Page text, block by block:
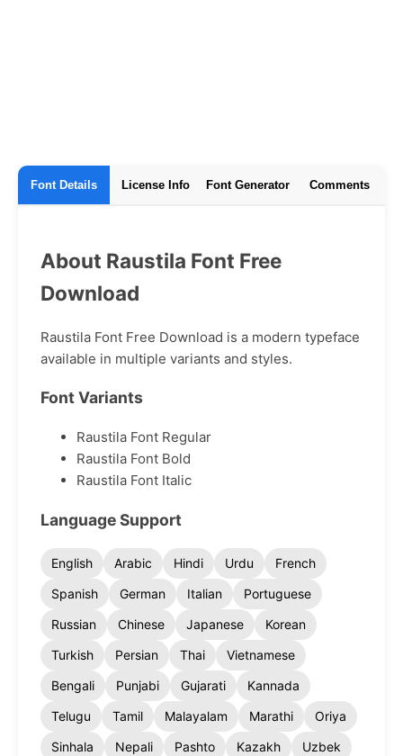
Font Details License Info Font Generator Comments
About Raustila Font Free
Download
Raustila Font Free Download is a modern typeface
available in multiple variants and styles.
Font Variants
Raustila Font Regular
Raustila Font Bold
Raustila Font Italic
Language Support
English Arabic Hindi Urdu
French
Spanish
German Italian
Portuguese
Russian
Chinese Japanese
Korean
Turkish
Persian Thai
Vietnamese
Bengali
Punjabi Gujarati
Kannada
Telugu
Tamil Malayalam Marathi
Oriya
Sinhala
Nepali Pashto Kazakh
Uzbek